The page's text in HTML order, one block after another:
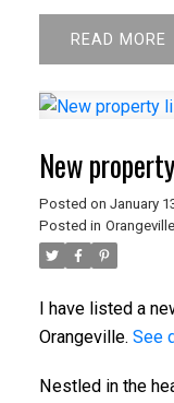
READ
New
Posted on January
Posted in
I have listed a
Orangeville. See
Nestled in the